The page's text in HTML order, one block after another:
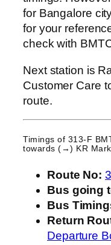
for Bangalore
for your
check with
Next station is
Customer Care
route.
Timings of 313-F
towards (→) KR
Route No:
Bus going
Bus
Return
Departure